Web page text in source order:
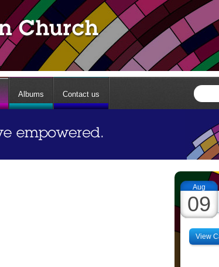
Albums Contact us
Aug
09
View